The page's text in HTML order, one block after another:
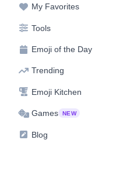
My Favorites
Tools
Emoji of the Day
Trending
Emoji Kitchen
Games NEW
Blog